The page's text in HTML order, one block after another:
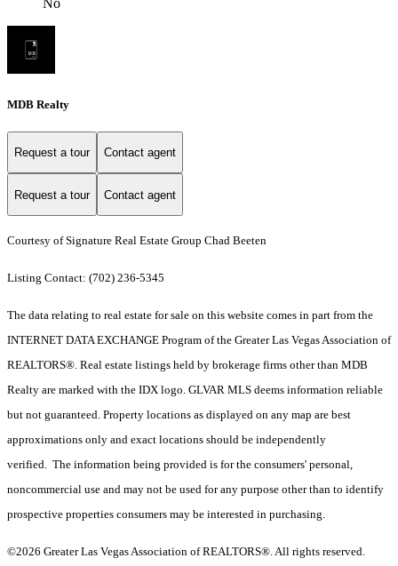
No
MDB Realty
Request a tour Contact agent
Request a tour Contact agent
Courtesy of Signature Real Estate Group Chad Beeten
Listing Contact: (702) 236-5345
The data relating to real estate for sale on this website comes in part from the
INTERNET DATA EXCHANGE Program of the Greater Las Vegas Association of
REALTORS®. Real estate listings held by brokerage firms other than MDB
Realty are marked with the IDX logo. GLVAR MLS deems information reliable
but not guaranteed. Property locations as displayed on any map are best
approximations only and exact locations should be independently
verified. The information being provided is for the consumers' personal,
noncommercial use and may not be used for any purpose other than to identify
prospective properties consumers may be interested in purchasing.
©2026 Greater Las Vegas Association of REALTORS®. All rights reserved.